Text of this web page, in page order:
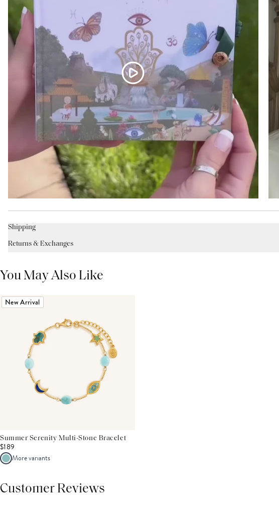
Shipping
Returns & Exchanges
You May Also Like
New Arrival
Summer Serenity Multi-Stone Bracelet
$189
More variants
Customer Reviews